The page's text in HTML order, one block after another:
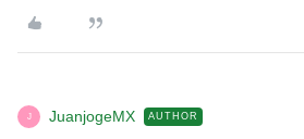
J JuanjogeMX AUTHOR